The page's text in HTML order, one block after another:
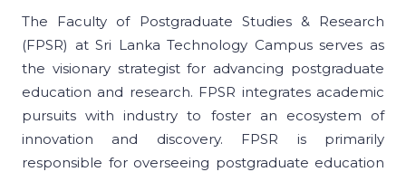
The Faculty of Postgraduate Studies & Research
(FPSR) at Sri Lanka Technology Campus serves as
the visionary strategist for advancing postgraduate
education and research. FPSR integrates academic
pursuits with industry to foster an ecosystem of
innovation and discovery. FPSR is primarily
responsible for overseeing postgraduate education